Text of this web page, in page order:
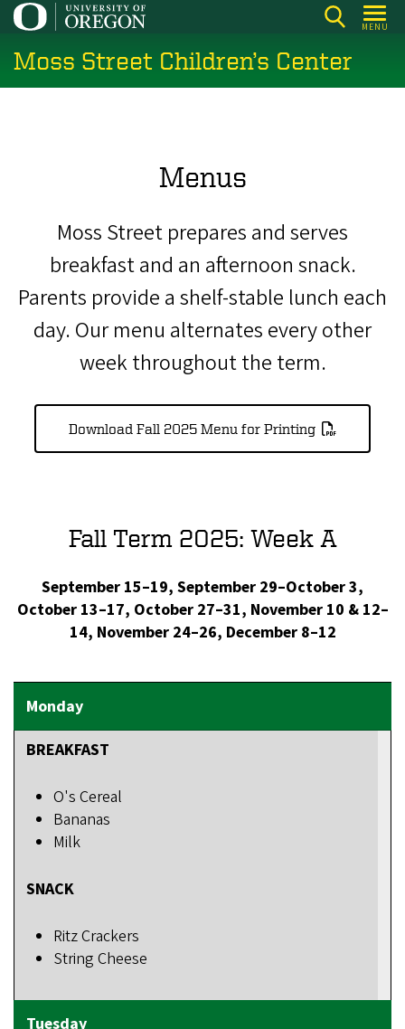
Skip
main
content
MENU
Moss Street Children’s Center
Menus
Moss Street prepares and serves
breakfast and an afternoon snack.
Parents provide a shelf-stable lunch each
day. Our menu alternates every other
week throughout the term.
Download Fall 2025 Menu for Printing
Fall Term 2025: Week A
September 15–19, September 29–October 3,
October 13–17, October 27–31, November 10 & 12–
14, November 24–26, December 8–12
BREAKFAST
O's Cereal
Bananas
Milk
SNACK
Ritz Crackers
String Cheese